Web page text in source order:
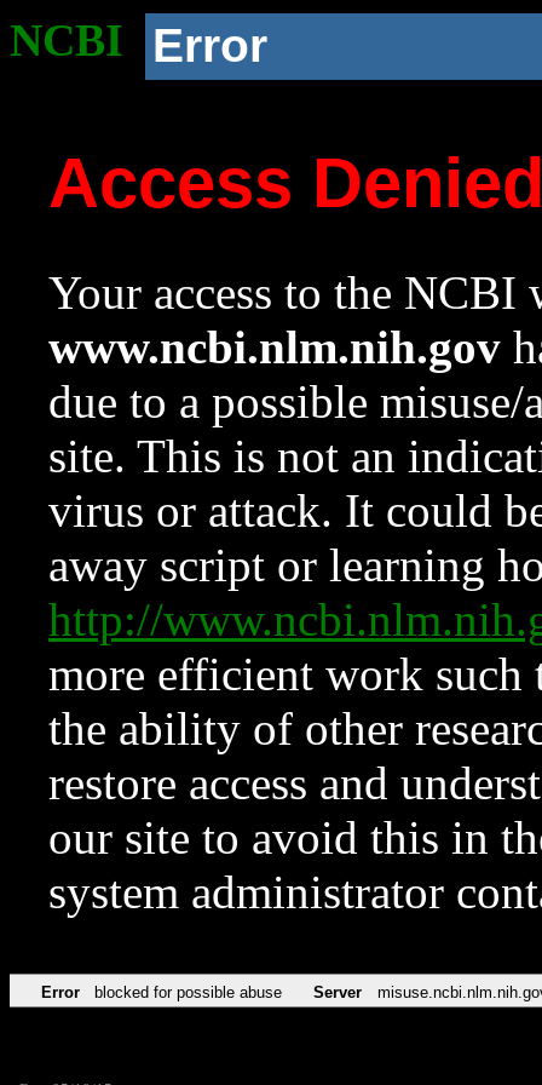
NCBI Error
Access
Your access to the NCBI
www.ncbi.nlm.nih.gov
due to a possible
site. This is not an
virus or attack. It could
away script or learning
http://
more efficient work such
the ability of other
restore access and
our site to avoid this in
system administrator
Error blocked for possible abuse Server